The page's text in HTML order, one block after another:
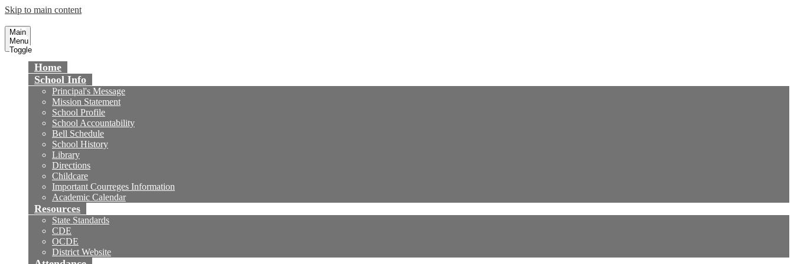
Skip to main content
Main
Menu
Toggle
Home
School Info
Principal's Message
Mission Statement
School Profile
School Accountability
Bell Schedule
School History
Library
Directions
Childcare
Important Courreges Information
Academic Calendar
Resources
State Standards
CDE
OCDE
District Website